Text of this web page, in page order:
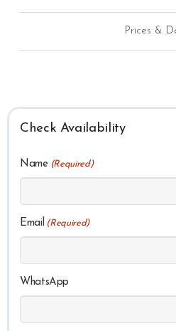
Prices &
Check Availability
Name (Required)
Email (Required)
WhatsApp